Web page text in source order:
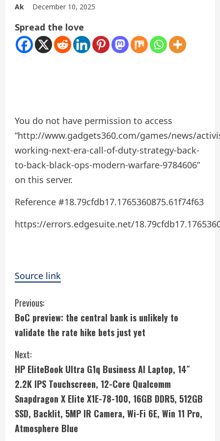
Ak December 10, 2025
Spread the love
You do not have permission to access
“http://www.gadgets360.com/games/news/
working-next-era-call-of-duty-strategy-back-
to-back-black-ops-modern-warfare-9784606”
on this server.
Reference #18.79cfdb17.1765360875.61f74f63
https://errors.edgesuite.net/
Source link
C
o
n
t
i
n
u
Previous:
BoC preview: the central bank is unlikely to
validate the rate hike bets just yet
Next:
HP EliteBook Ultra G1q Business AI Laptop, 14″
2.2K IPS Touchscreen, 12-Core Qualcomm
Snapdragon X Elite X1E-78-100, 16GB DDR5, 512GB
SSD, Backlit, 5MP IR Camera, Wi-Fi 6E, Win 11 Pro,
Atmosphere Blue